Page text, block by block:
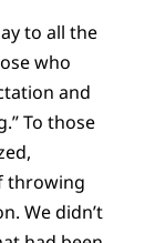
to all the
who
and
To those
throwing
We didn’t